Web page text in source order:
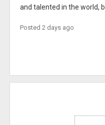
and talented in the world,
Posted 2 days ago